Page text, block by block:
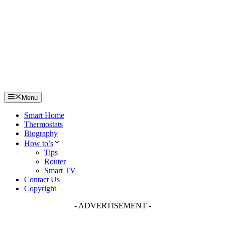
Menu
Smart Home
Thermostats
Biography
How to’s
Tips
Router
Smart TV
Contact Us
Copyright
- ADVERTISEMENT -